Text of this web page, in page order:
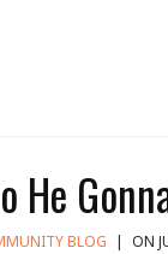
He
BLOG | ON